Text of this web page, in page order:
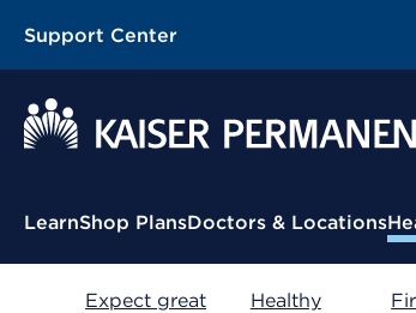
Support Center
Contextual Menu
LearnShop PlansDoctors & Locations
Expect great
Healthy